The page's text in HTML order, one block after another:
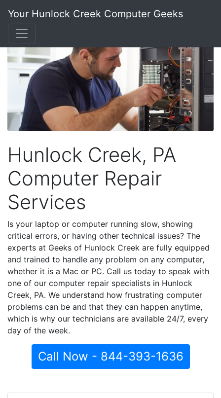
Your Hunlock Creek Computer Geeks
Hunlock Creek, PA
Computer Repair
Services
Is your laptop or computer running slow, showing
critical errors, or having other technical issues? The
experts at Geeks of Hunlock Creek are fully equipped
and trained to handle any problem on any computer,
whether it is a Mac or PC. Call us today to speak with
one of our computer repair specialists in Hunlock
Creek, PA. We understand how frustrating computer
problems can be and that they can happen anytime,
which is why our technicians are available 24/7, every
day of the week.
Call Now - 844-393-1636